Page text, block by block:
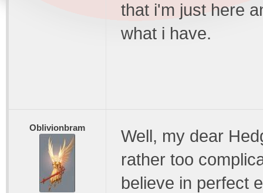
that i'm just here
what i have.
Oblivionbram
Well, my dear
rather too
believe in perfect